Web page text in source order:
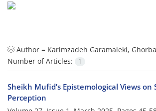
Author = Karimzadeh Garamaleki,
Number of Articles:
1
Sheikh Mufid’s Epistemological Views on
Perception